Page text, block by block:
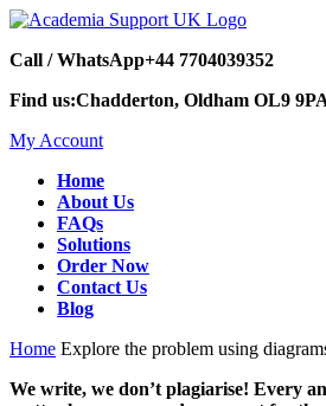
Call / WhatsApp+44 7704039352
Find us:Chadderton, Oldham OL9
My Account
Home
About Us
FAQs
Solutions
Order Now
Contact Us
Blog
Home Explore the problem using
We write, we don’t plagiarise! Every